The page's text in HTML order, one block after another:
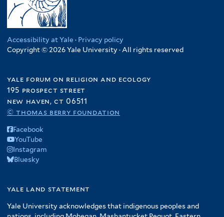
Accessibility at Yale · Privacy policy
Copyright © 2026 Yale University · All rights reserved
yale forum on religion and ecology
195 prospect street
new haven, ct 06511
© thomas berry foundation
Facebook
YouTube
Instagram
Bluesky
yale land statement
Yale University acknowledges that indigenous peoples and